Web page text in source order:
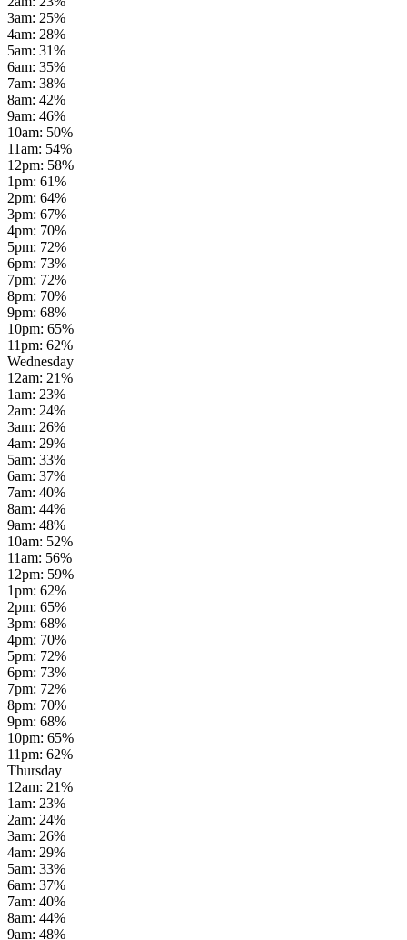
3am: 25%
4am: 28%
5am: 31%
6am: 35%
7am: 38%
8am: 42%
9am: 46%
10am: 50%
11am: 54%
12pm: 58%
1pm: 61%
2pm: 64%
3pm: 67%
4pm: 70%
5pm: 72%
6pm: 73%
7pm: 72%
8pm: 70%
9pm: 68%
10pm: 65%
11pm: 62%
Wednesday
12am: 21%
1am: 23%
2am: 24%
3am: 26%
4am: 29%
5am: 33%
6am: 37%
7am: 40%
8am: 44%
9am: 48%
10am: 52%
11am: 56%
12pm: 59%
1pm: 62%
2pm: 65%
3pm: 68%
4pm: 70%
5pm: 72%
6pm: 73%
7pm: 72%
8pm: 70%
9pm: 68%
10pm: 65%
11pm: 62%
Thursday
12am: 21%
1am: 23%
2am: 24%
3am: 26%
4am: 29%
5am: 33%
6am: 37%
7am: 40%
8am: 44%
9am: 48%